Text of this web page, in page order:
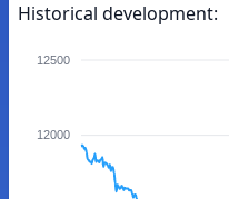
Historical development:
12500
12000